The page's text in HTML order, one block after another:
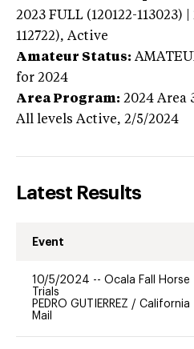
2023 FULL (120122-113023)
112722), Active
Amateur Status:
for 2024
Area Program: 2024 Area
All levels Active, 2/5/2024
Latest Results
Event
10/5/2024 -- Ocala Fall Horse
Trials
PEDRO GUTIERREZ / California
Mail